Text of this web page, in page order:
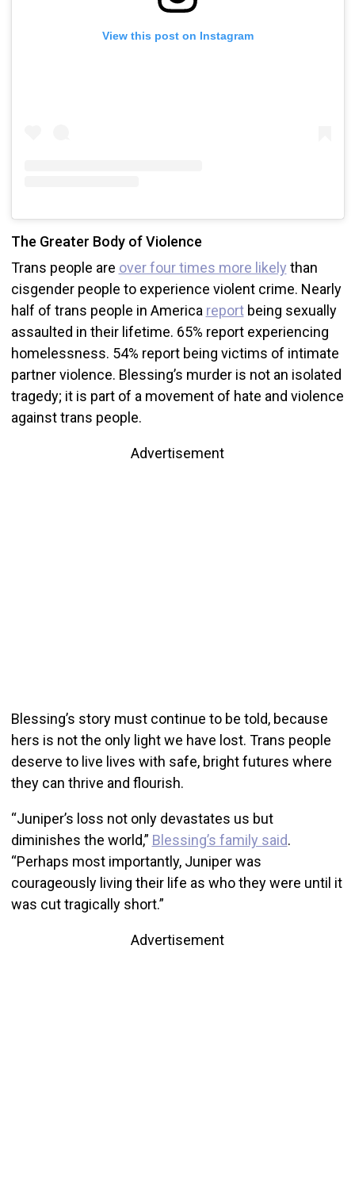
View this post on Instagram
The Greater Body of Violence
Trans people are over four times more likely than
cisgender people to experience violent crime. Nearly
half of trans people in America reportbeing sexually
assaulted in their lifetime. 65% report experiencing
homelessness. 54% report being victims of intimate
partner violence. Blessing’s murder is not an isolated
tragedy; it is part of a movement of hate and violence
against trans people.
Advertisement
Blessing’s story must continue to be told, because
hers is not the only light we have lost. Trans people
deserve to live lives with safe, bright futures where
they can thrive and flourish.
“Juniper’s loss not only devastates us but
diminishes the world,” Blessing’s family said.
“Perhaps most importantly, Juniper was
courageously living their life as who they were until it
was cut tragically short.”
Advertisement